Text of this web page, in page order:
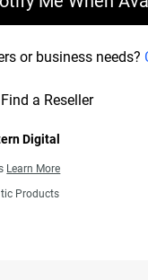
or business needs?
Find a Reseller
Digital
Learn More
Products